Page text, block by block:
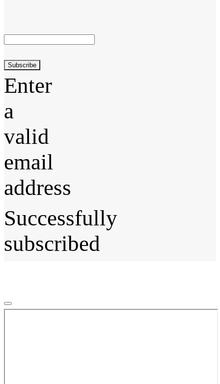
Subscribe
Enter
a
valid
email
address
Successfully
subscribed